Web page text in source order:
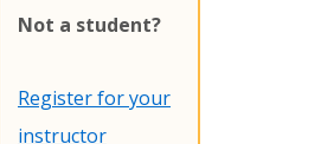
Not a student?
Register for your
instructor